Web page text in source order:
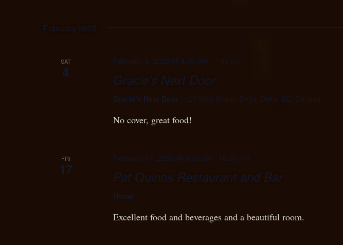
February 2023
SAT
4
February 4, 2023 @ 4:00 pm - 7:00 pm
Gracie’s Next Door
Gracie's Next Door 1127 56th Street, Delta, Delta, BC, Canada
No cover, great food!
FRI
17
February 17, 2023 @ 8:30 pm - 10:30 pm
Pat Quinns Restaurant and Bar
Home
Excellent food and beverages and a beautiful room.